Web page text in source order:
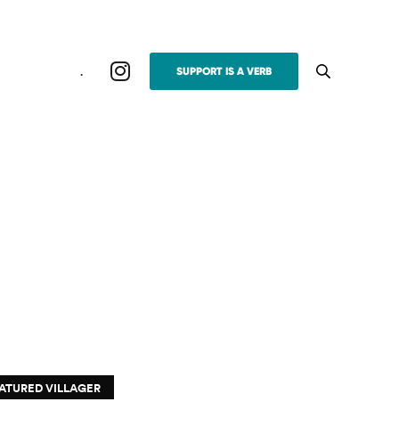
. SUPPORT IS A VERB
VILLAGER